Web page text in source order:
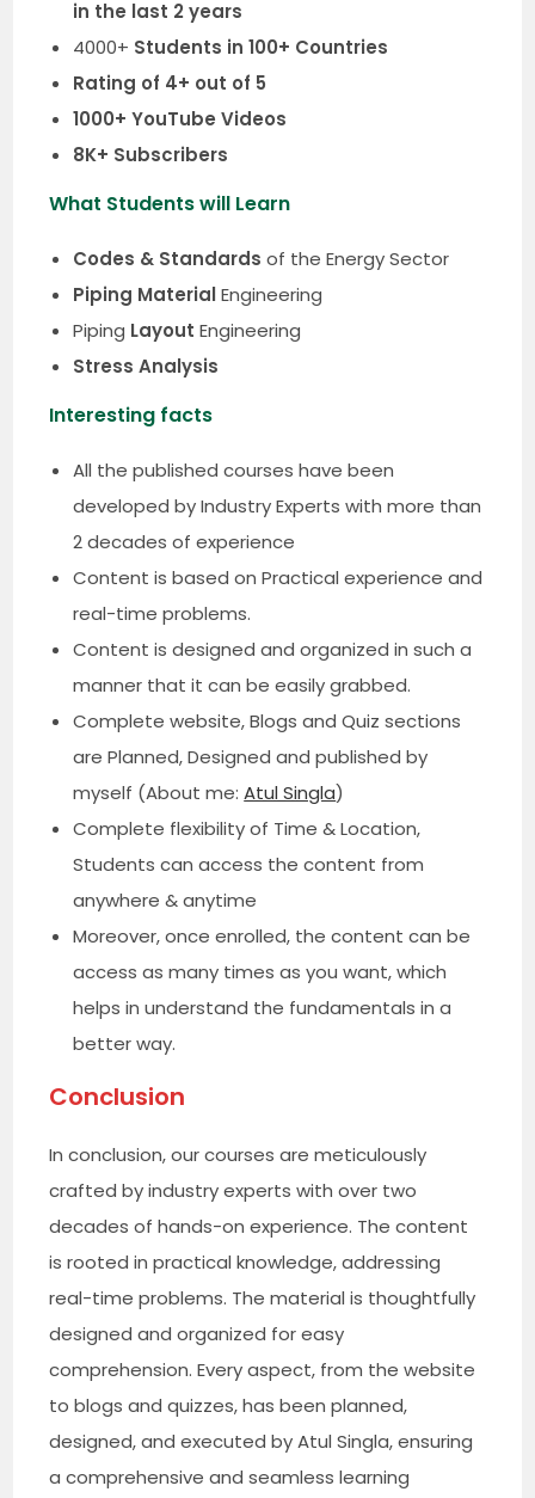
in the last 2 years
4000+ Students in 100+ Countries
Rating of 4+ out of 5
1000+ YouTube Videos
8K+ Subscribers
What Students will Learn
Codes & Standards of the Energy Sector
Piping MaterialEngineering
Piping LayoutEngineering
Stress Analysis
Interesting facts
All the published courses have been
developed by Industry Experts with more than
2 decades of experience
Content is based on Practical experience and
real-time problems.
Content is designed and organized in such a
manner that it can be easily grabbed.
Complete website, Blogs and Quiz sections
are Planned, Designed and published by
myself (About me:Atul Singla)
Complete flexibility of Time & Location,
Students can access the content from
anywhere & anytime
Moreover, once enrolled, the content can be
access as many times as you want, which
helps in understand the fundamentals in a
better way.
Conclusion
In conclusion, our courses are meticulously
crafted by industry experts with over two
decades of hands-on experience. The content
is rooted in practical knowledge, addressing
real-time problems. The material is thoughtfully
designed and organized for easy
comprehension. Every aspect, from the website
to blogs and quizzes, has been planned,
designed, and executed by Atul Singla, ensuring
a comprehensive and seamless learning